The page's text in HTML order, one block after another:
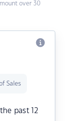
over 30
Sales
past 12